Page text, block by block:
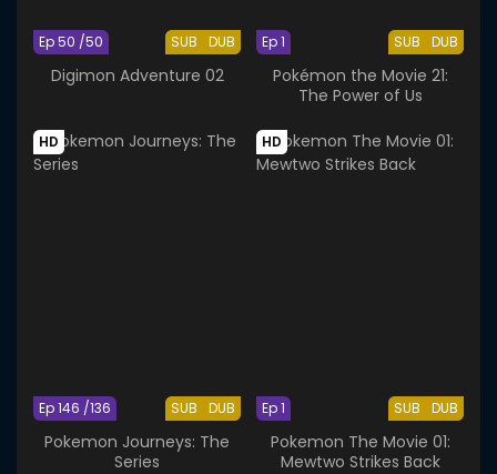
SUB DUB
Ep 50 /50
Digimon Adventure 02
SUB DUB
Ep 1
Pokémon the Movie 21:
The Power of Us
HD
SUB DUB
Ep 146 /136
Pokemon Journeys: The
Series
HD
SUB DUB
Ep 1
Pokemon The Movie 01:
Mewtwo Strikes Back